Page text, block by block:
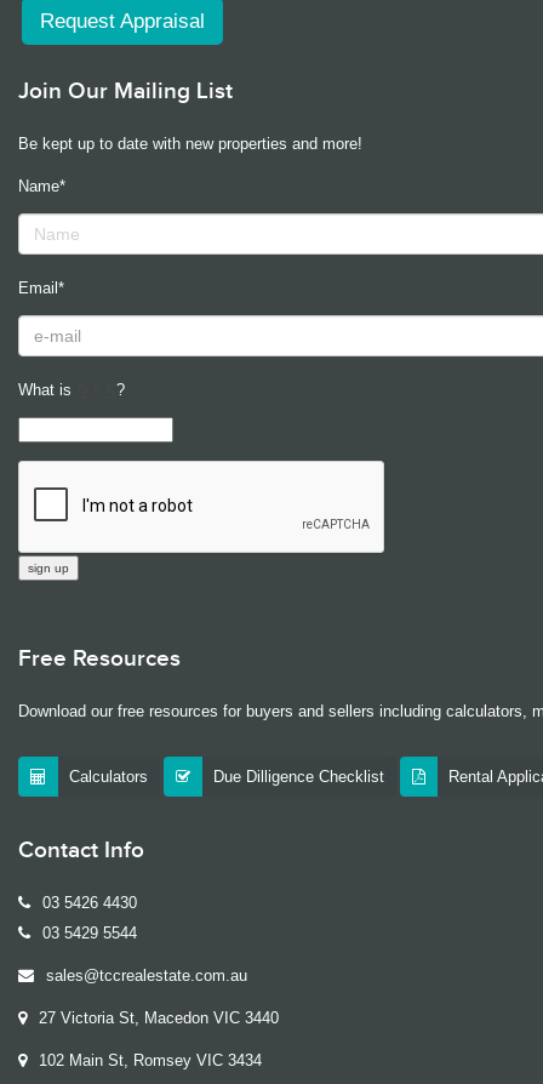
Request Appraisal
Join Our Mailing List
Be kept up to date with new properties and more!
Name*
Email*
What is ?
Free Resources
Download our free resources for buyers and sellers including calculators,
Calculators Due Dilligence Checklist Rental
Contact Info
03 5426 4430
03 5429 5544
sales@tccrealestate.com.au
27 Victoria St, Macedon VIC 3440
102 Main St, Romsey VIC 3434